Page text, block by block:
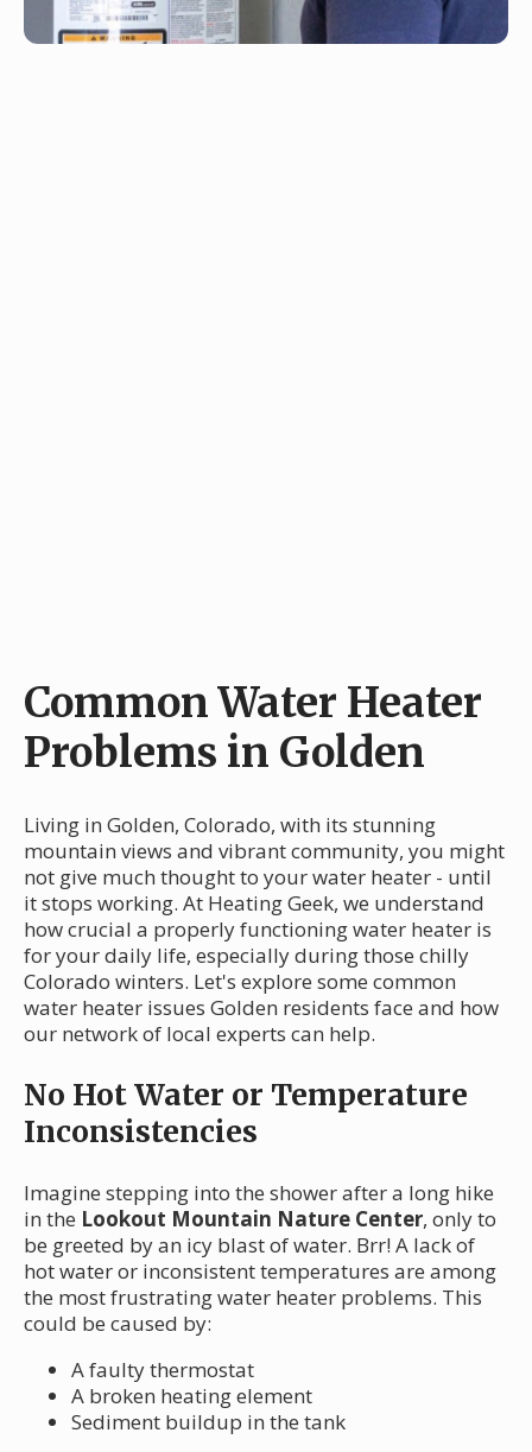
Common Water Heater
Problems in Golden
Living in Golden, Colorado, with its stunning
mountain views and vibrant community, you might
not give much thought to your water heater - until
it stops working. At Heating Geek, we understand
how crucial a properly functioning water heater is
for your daily life, especially during those chilly
Colorado winters. Let's explore some common
water heater issues Golden residents face and how
our network of local experts can help.
No Hot Water or Temperature
Inconsistencies
Imagine stepping into the shower after a long hike
in the Lookout Mountain Nature Center, only to
be greeted by an icy blast of water. Brr! A lack of
hot water or inconsistent temperatures are among
the most frustrating water heater problems. This
could be caused by:
A faulty thermostat
A broken heating element
Sediment buildup in the tank